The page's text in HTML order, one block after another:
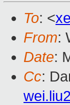
To: <
From:
Date:
Cc: